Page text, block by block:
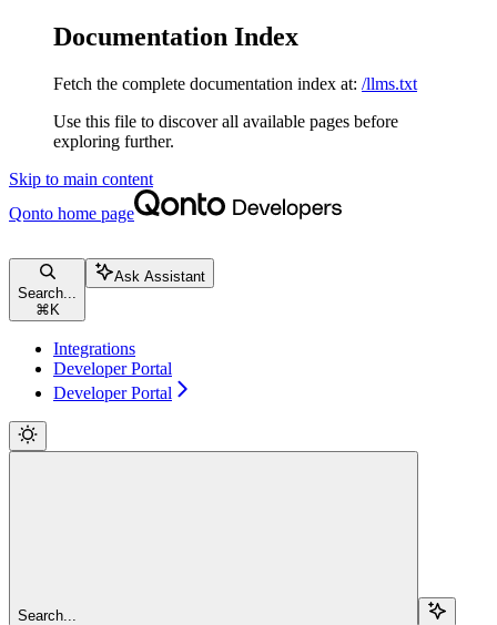
Documentation Index
Fetch the complete documentation index at: /llms.txt
Use this file to discover all available pages before
exploring further.
Skip to main content
Qonto home page
Search...
⌘ K
Ask Assistant
Integrations
Developer Portal
Developer Portal
Search...